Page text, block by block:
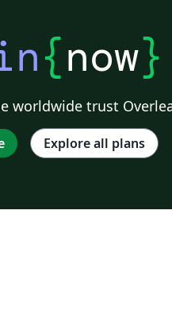
{now}
worldwide trust
Explore all plans